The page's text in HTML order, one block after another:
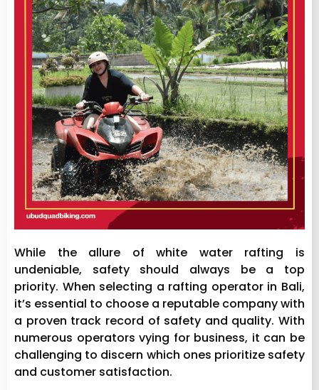
While the allure of white water rafting is
undeniable, safety should always be a top
priority. When selecting a rafting operator in Bali,
it’s essential to choose a reputable company with
a proven track record of safety and quality. With
numerous operators vying for business, it can be
challenging to discern which ones prioritize safety
and customer satisfaction.